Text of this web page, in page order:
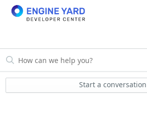
Start a conversation